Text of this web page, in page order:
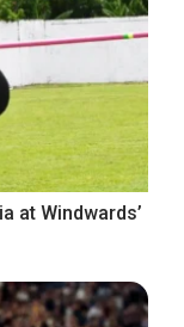
at Windwards’